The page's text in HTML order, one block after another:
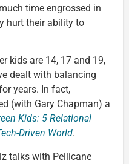
time engrossed in
hurt their ability to
kids are 14, 17 and 19,
dealt with balancing
years. In fact,
(with Gary Chapman) a
Kids: 5 Relational
Driven World.
talks with Pellicane